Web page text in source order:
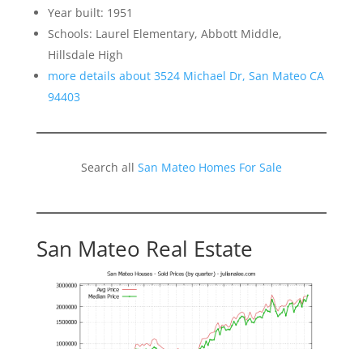
Year built: 1951
Schools: Laurel Elementary, Abbott Middle,
Hillsdale High
more details about 3524 Michael Dr, San Mateo CA
94403
Search all San Mateo Homes For Sale
San Mateo Real Estate